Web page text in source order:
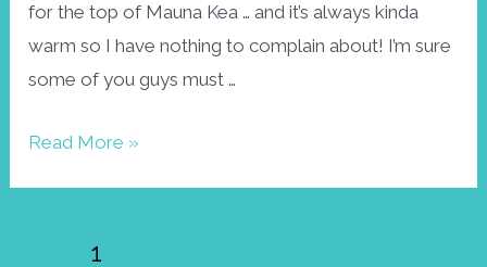
for the top of Mauna Kea … and it’s always kinda
warm so I have nothing to complain about! I’m sure
some of you guys must …
Spring
Read More »
1